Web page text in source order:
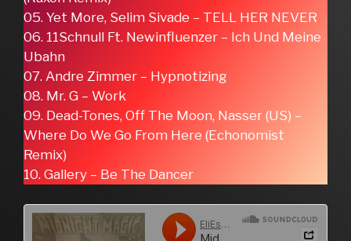
05. Yet More, Selim Sivade – TELL HER NEVER
06. 11Schnull Ft. Newinfluenzer – Ich Und Meine
Ubahn
07. Andre Zimmer – Hypnotizing
08. Mr. G – Work
09. Dead-Tones, Off The Moon, Nasser (US) –
Where Do We Go From Here (Echonomist
Remix)
10. Gallery – Be The Dancer